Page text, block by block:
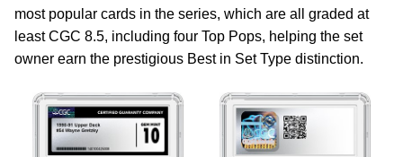
most popular cards in the series, which are all graded at
least CGC 8.5, including four Top Pops, helping the set
owner earn the prestigious Best in Set Type distinction.